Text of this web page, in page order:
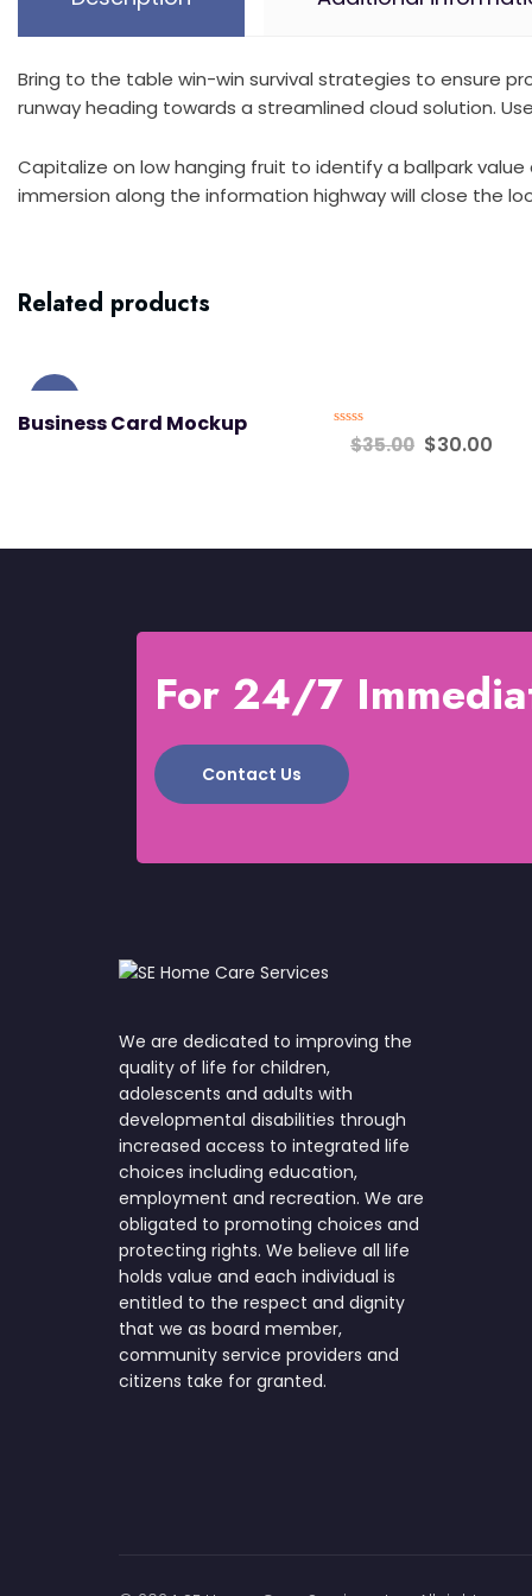
Bring to the table win-win survival strategies to ensure
runway heading towards a streamlined cloud solution.
Capitalize on low hanging fruit to identify a ballpark
immersion along the information highway will close the
Related products
Sale!
Business Card Mockup
Rated
$35.00 $30.00
For 24/7
Contact Us
We are dedicated to improving the
quality of life for children,
adolescents and adults with
developmental disabilities through
increased access to integrated life
choices including education,
employment and recreation. We are
obligated to promoting choices and
protecting rights. We believe all life
holds value and each individual is
entitled to the respect and dignity
that we as board member,
community service providers and
citizens take for granted.